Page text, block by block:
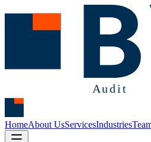
HomeAbout UsServicesIndustries